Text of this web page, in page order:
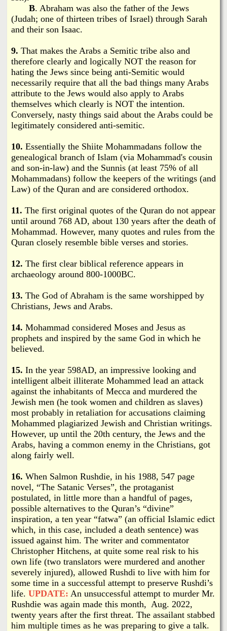
B. Abraham was also the father of the Jews
(Judah; one of thirteen tribes of Israel) through Sarah
and their son Isaac.
9. That makes the Arabs a Semitic tribe also and
therefore clearly and logically NOT the reason for
hating the Jews since being anti-Semitic would
necessarily require that all the bad things many Arabs
attribute to the Jews would also apply to Arabs
themselves which clearly is NOT the intention.
Conversely, nasty things said about the Arabs could be
legitimately considered anti-semitic.
10. Essentially the Shiite Mohammadans follow the
genealogical branch of Islam (via Mohammad's cousin
and son-in-law) and the Sunnis (at least 75% of all
Mohammadans) follow the keepers of the writings (and
Law) of the Quran and are considered orthodox.
11. The first original quotes of the Quran do not appear
until around 768 AD, about 130 years after the death of
Mohammad. However, many quotes and rules from the
Quran closely resemble bible verses and stories.
12. The first clear biblical reference appears in
archaeology around 800-1000BC.
13. The God of Abraham is the same worshipped by
Christians, Jews and Arabs.
14. Mohammad considered Moses and Jesus as
prophets and inspired by the same God in which he
believed.
15. In the year 598AD, an impressive looking and
intelligent albeit illiterate Mohammed lead an attack
against the inhabitants of Mecca and murdered the
Jewish men (he took women and children as slaves)
most probably in retaliation for accusations claiming
Mohammed plagiarized Jewish and Christian writings.
However, up until the 20th century, the Jews and the
Arabs, having a common enemy in the Christians, got
along fairly well.
16. When Salmon Rushdie, in his 1988, 547 page
novel, “The Satanic Verses”, the protaganist
postulated, in little more than a handful of pages,
possible alternatives to the Quran’s “divine”
inspiration, a ten year “fatwa” (an official Islamic edict
which, in this case, included a death sentence) was
issued against him. The writer and commentator
Christopher Hitchens, at quite some real risk to his
own life (two translators were murdered and another
severely injured), allowed Rushdi to live with him for
some time in a successful attempt to preserve Rushdi’s
life. UPDATE: An unsuccessful attempt to murder Mr.
Rushdie was again made this month, Aug. 2022,
twenty years after the first threat. The assailant stabbed
him multiple times as he was preparing to give a talk.